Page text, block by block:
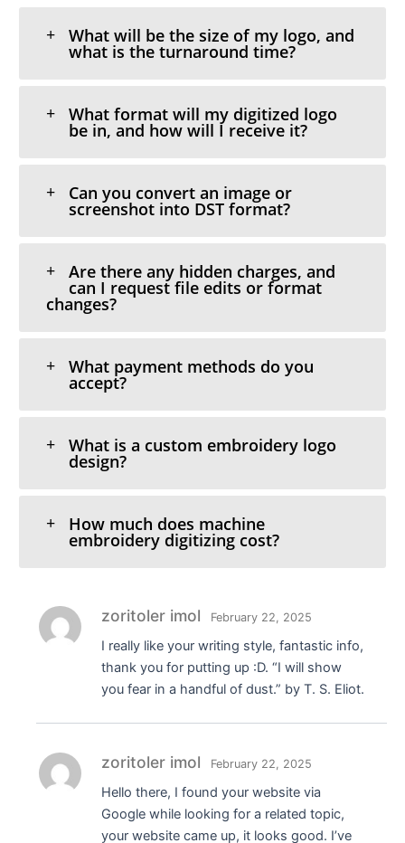
What will be the size of my logo, and
what is the turnaround time?
What format will my digitized logo
be in, and how will I receive it?
Can you convert an image or
screenshot into DST format?
Are there any hidden charges, and
can I request file edits or format
changes?
What payment methods do you
accept?
What is a custom embroidery logo
design?
How much does machine
embroidery digitizing cost?
zoritoler imol February 22, 2025
I really like your writing style, fantastic info,
thank you for putting up :D. “I will show
you fear in a handful of dust.” by T. S. Eliot.
zoritoler imol February 22, 2025
Hello there, I found your website via
Google while looking for a related topic,
your website came up, it looks good. I’ve